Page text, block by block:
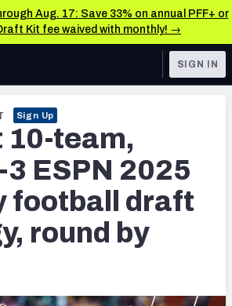
Aug. 17: Save 33% on annual PFF+ or
Kit fee waived with monthly! →
Fantasy News & Analysis
RESEARCH TOOLS
Rankings
Metric
SIGN IN
Sign Up
10-team,
3 ESPN 2025
football draft
round by